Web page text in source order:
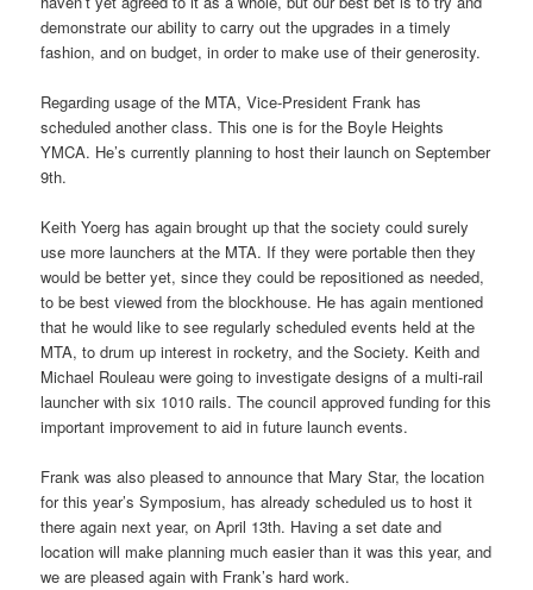
demonstrate our ability to carry out the upgrades in a timely
fashion, and on budget, in order to make use of their generosity.
Regarding usage of the MTA, Vice-President Frank has
scheduled another class. This one is for the Boyle Heights
YMCA. He’s currently planning to host their launch on September
9th.
Keith Yoerg has again brought up that the society could surely
use more launchers at the MTA. If they were portable then they
would be better yet, since they could be repositioned as needed,
to be best viewed from the blockhouse. He has again mentioned
that he would like to see regularly scheduled events held at the
MTA, to drum up interest in rocketry, and the Society. Keith and
Michael Rouleau were going to investigate designs of a multi-rail
launcher with six 1010 rails. The council approved funding for this
important improvement to aid in future launch events.
Frank was also pleased to announce that Mary Star, the location
for this year’s Symposium, has already scheduled us to host it
there again next year, on April 13th. Having a set date and
location will make planning much easier than it was this year, and
we are pleased again with Frank’s hard work.